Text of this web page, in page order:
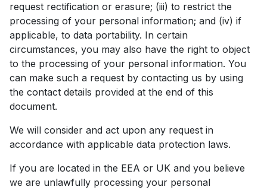
request rectification or erasure; (iii) to restrict the
processing of your personal information; and (iv) if
applicable, to data portability. In certain
circumstances, you may also have the right to object
to the processing of your personal information. You
can make such a request by contacting us by using
the contact details provided at the end of this
document.
We will consider and act upon any request in
accordance with applicable data protection laws.
If you are located in the EEA or UK and you believe
we are unlawfully processing your personal